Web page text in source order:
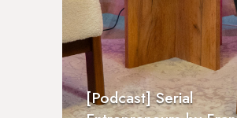
[Podcast] Serial